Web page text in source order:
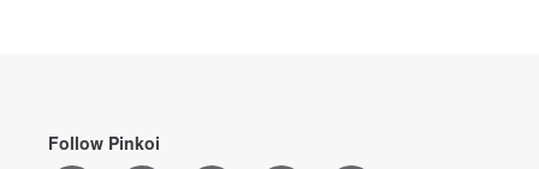
Follow Pinkoi